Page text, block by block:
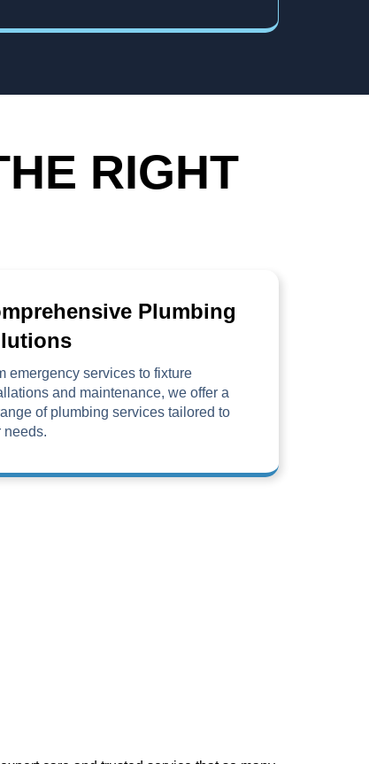
RIGHT
Plumbing
emergency services to fixture
and maintenance, we offer a
of plumbing services tailored to
needs.